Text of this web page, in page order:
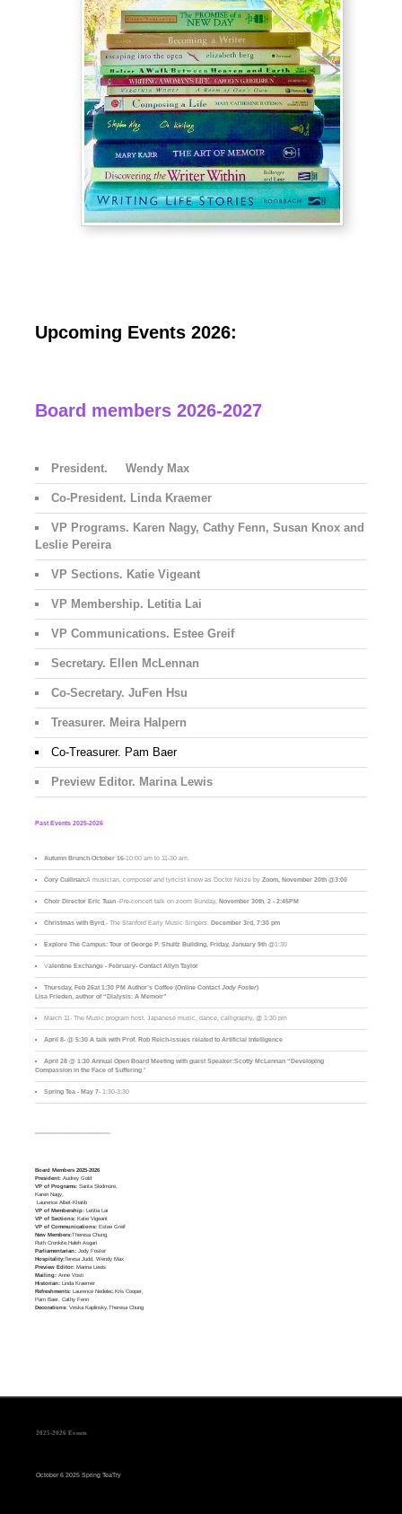
Upcoming Events 2026:
Board members 2026-2027
President. Wendy Max
Co-President. Linda Kraemer
VP Programs. Karen Nagy, Cathy Fenn, Susan Knox and
Leslie Pereira
VP Sections. Katie Vigeant
VP Membership. Letitia Lai
VP Communications. Estee Greif
Secretary. Ellen McLennan
Co-Secretary. JuFen Hsu
Treasurer. Meira Halpern
Co-Treasurer. Pam Baer
Preview Editor. Marina Lewis
Past Events 2025-2026
Autumn Brunch-October 16-10:00 am to 11-30 am.
Cory Cullinan:A musician, composer and lyricist know as Doctor Noize byZoom, November 20th @3:00
Choir Director Eric Tuan-Pre-concert talk on zoom Sunday,November 30th ,2 - 2:45PM
Christmas with Byrd ,- The Stanford Early Music Singers.December 3rd, 7:30 pm
Explore The Campus: Tour of George P. Shultz Building, Friday, January 9th @1:30
Valentine Exchange - February- Contact Allyn Taylor
Thursday, Feb 26at 1:30 PM Author’s Coffee (Online ContactJody Foster)
Lisa Frieden, author of “Dialysis: A Memoir”
March 11- The Music program host, Japanese music, dance, calligraphy, @ 1:30 pm
April 8- @ 5:30 A talk with Prof. Rob Reich-issues related to Artificial Intelligence
April 28 @ 1:30 Annual Open Board Meeting with guest Speaker:Scotty McLennan “Developing
Compassion in the Face of Suffering ."
Spring Tea - May 7- 1:30-3:30
Board Members 2025-2026
President:Audrey Gold
VP of Programs: Sarita Skidmore,
Karen Nagy,
Laurence Albet-Khatib
VP of Membership:Letitia Lai
VP of Sections: Katie Vigeant
VP of Communications:Estee Greif
New Members:Theresa Chung,
Ruth Cronkite,Haleh Asgari
Parliamentarian: Jody Foster
Hospitality:Teresa Judd, Wendy Max
Preview Editor: Marina Lewis
Mailing: Anne Vosti
Historian:Linda Kraemer
Refreshments: Laurence Nedelec,Kris Cooper,
Pam Baer, Cathy Fenn
Decorations: Veska Kaplinsky,Theresa Chung
2025-2026 Events
October 6 2025 Spring TeaTry